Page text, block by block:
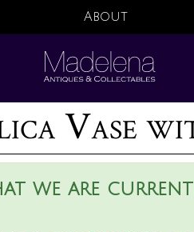
About
Vase
we are